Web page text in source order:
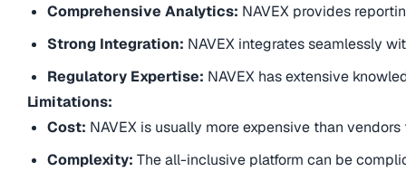
Comprehensive Analytics: NAVEX provides
Strong Integration: NAVEX integrates seamlessly
Regulatory Expertise: NAVEX has extensive
Limitations:
Cost: NAVEX is usually more expensive than
Complexity:The all-inclusive platform can be